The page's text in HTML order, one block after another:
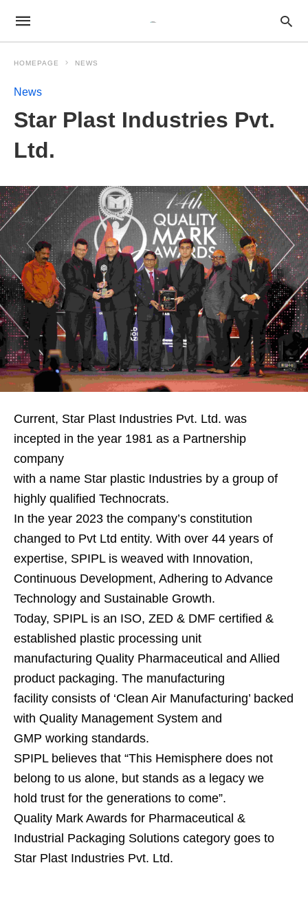
HOMEPAGE NEWS
News
Star Plast Industries Pvt.
Ltd.
Current, Star Plast Industries Pvt. Ltd. was
incepted in the year 1981 as a Partnership
company
with a name Star plastic Industries by a group of
highly qualified Technocrats.
In the year 2023 the company’s constitution
changed to Pvt Ltd entity. With over 44 years of
expertise, SPIPL is weaved with Innovation,
Continuous Development, Adhering to Advance
Technology and Sustainable Growth.
Today, SPIPL is an ISO, ZED & DMF certified &
established plastic processing unit
manufacturing Quality Pharmaceutical and Allied
product packaging. The manufacturing
facility consists of ‘Clean Air Manufacturing’ backed
with Quality Management System and
GMP working standards.
SPIPL believes that “This Hemisphere does not
belong to us alone, but stands as a legacy we
hold trust for the generations to come”.
Quality Mark Awards for Pharmaceutical &
Industrial Packaging Solutions category goes to
Star Plast Industries Pvt. Ltd.